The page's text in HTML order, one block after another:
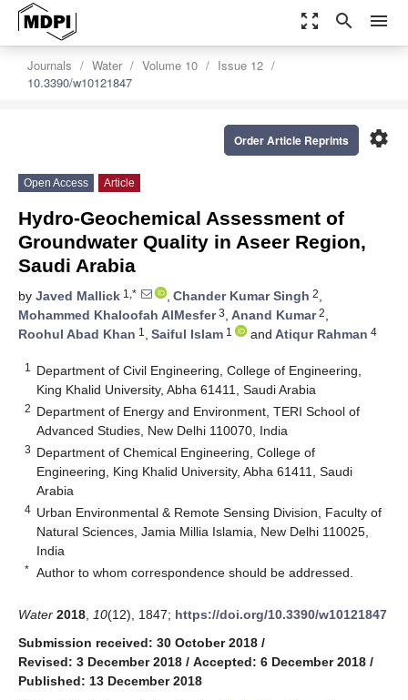
zoom_out_map search menu
Journals Water Volume 10
Issue 12
10.3390/w10121847
settings
Order Article Reprints
Open Access Article
Hydro-Geochemical Assessment of
Groundwater Quality in Aseer Region,
Saudi Arabia
by Javed Mallick 1,* , Chander Kumar Singh 2,
Mohammed Khaloofah AlMesfer3, Anand Kumar2,
Roohul Abad Khan 1 , Saiful Islam 1 and Atiqur Rahman 4
1
Department of Civil Engineering, College of Engineering,
King Khalid University, Abha 61411, Saudi Arabia
2 Department of Energy and Environment, TERI School of
Advanced Studies, New Delhi 110070, India
3 Department of Chemical Engineering, College of
Engineering, King Khalid University, Abha 61411, Saudi
Arabia
4 Urban Environmental & Remote Sensing Division, Faculty of
Natural Sciences, Jamia Millia Islamia, New Delhi 110025,
India
* Author to whom correspondence should be addressed.
Water 2018 10(12), 1847; https://doi.org/10.3390/w10121847
Submission received: 30 October 2018 /
Revised: 3 December 2018 / Accepted: 6 December 2018 /
Published: 13 December 2018